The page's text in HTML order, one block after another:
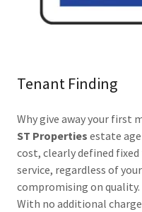
Tenant Finding
Why give away your first
ST Properties estate
cost, clearly defined
service, regardless of
compromising on quality.
With no additional